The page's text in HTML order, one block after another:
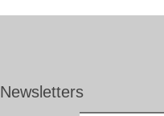
Newsletters